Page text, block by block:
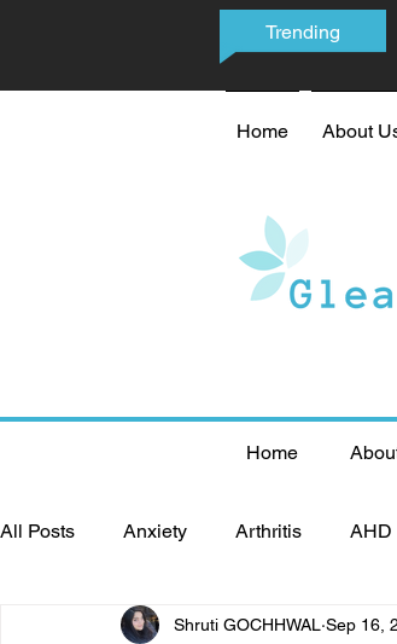
Trending
Home About
Home
All Posts Anxiety Arthritis AHD
Bone diseases Beauty
Shruti GOCHHWAL Sep 16,